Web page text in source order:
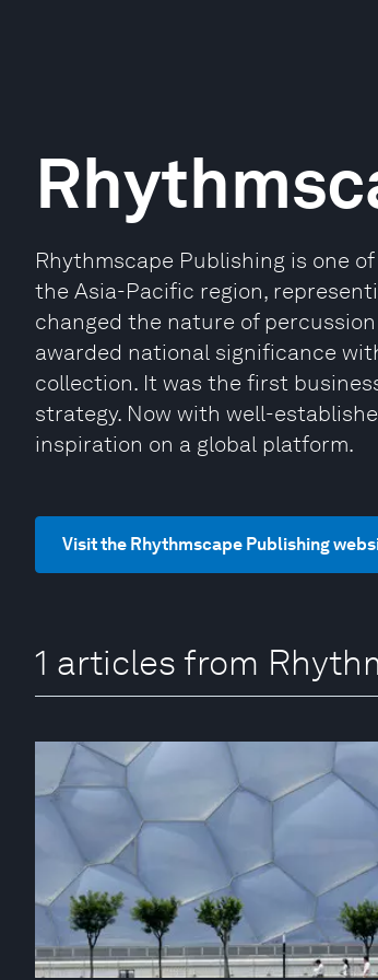
Rhythmscape Publishing is one
the Asia-Pacific region,
changed the nature of
awarded national significance
collection. It was the first
strategy. Now with well-
inspiration on a global platform.
Visit the Rhythmscape Publishing
1 articles from